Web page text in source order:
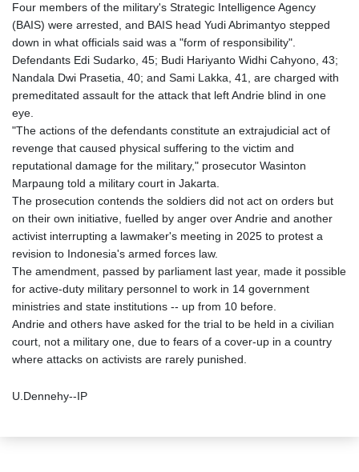
Four members of the military's Strategic Intelligence Agency
(BAIS) were arrested, and BAIS head Yudi Abrimantyo stepped
down in what officials said was a "form of responsibility".
Defendants Edi Sudarko, 45; Budi Hariyanto Widhi Cahyono, 43;
Nandala Dwi Prasetia, 40; and Sami Lakka, 41, are charged with
premeditated assault for the attack that left Andrie blind in one
eye.
"The actions of the defendants constitute an extrajudicial act of
revenge that caused physical suffering to the victim and
reputational damage for the military," prosecutor Wasinton
Marpaung told a military court in Jakarta.
The prosecution contends the soldiers did not act on orders but
on their own initiative, fuelled by anger over Andrie and another
activist interrupting a lawmaker's meeting in 2025 to protest a
revision to Indonesia's armed forces law.
The amendment, passed by parliament last year, made it possible
for active-duty military personnel to work in 14 government
ministries and state institutions -- up from 10 before.
Andrie and others have asked for the trial to be held in a civilian
court, not a military one, due to fears of a cover-up in a country
where attacks on activists are rarely punished.
U.Dennehy--IP